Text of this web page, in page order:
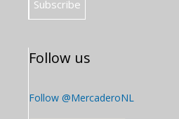
Follow us
Follow @MercaderoNL